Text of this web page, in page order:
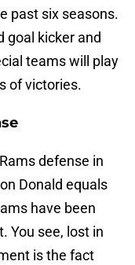
past six seasons.
goal kicker and
teams will play
of victories.
defense in
Donald equals
have been
You see, lost in
is the fact